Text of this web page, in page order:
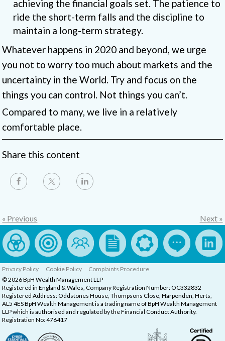
achieving the financial goals set. The patience to
ride the short-term falls and the discipline to
maintain a long-term strategy.
Whatever happens in 2020 and beyond, we urge
you not to worry too much about markets and the
uncertainty in the World. Try and focus on the
things you can control. Not things you can’t.
Compared to many, we live in a relatively
comfortable place.
Share this content
« Previous Next »
Privacy Policy Cookie Policy
Complaints Procedure
© 2026 BpH Wealth Management LLP
Registered in England & Wales, Company Registration Number: OC332832
Registered Address: Oddstones House, Thompsons Close, Harpenden, Herts,
AL5 4ES BpH Wealth Management is a trading name of BpH Wealth Management
LLP which is authorised and regulated by the Financial Conduct Authority.
Registration No: 476417